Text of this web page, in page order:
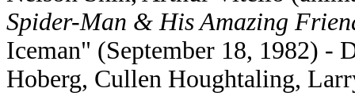
Spider-Man & His Amazing
Iceman" (September 18, 1982) -
Hoberg, Cullen Houghtaling,